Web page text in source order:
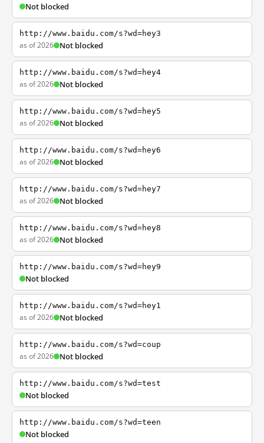
Not blocked
http://www.baidu.com/s?wd=hey3
as of 2026 Not blocked
http://www.baidu.com/s?wd=hey4
as of 2026 Not blocked
http://www.baidu.com/s?wd=hey5
as of 2026 Not blocked
http://www.baidu.com/s?wd=hey6
as of 2026 Not blocked
http://www.baidu.com/s?wd=hey7
as of 2026 Not blocked
http://www.baidu.com/s?wd=hey8
as of 2026 Not blocked
http://www.baidu.com/s?wd=hey9
Not blocked
http://www.baidu.com/s?wd=hey1
as of 2026 Not blocked
http://www.baidu.com/s?wd=coup
as of 2026 Not blocked
http://www.baidu.com/s?wd=test
Not blocked
http://www.baidu.com/s?wd=teen
Not blocked